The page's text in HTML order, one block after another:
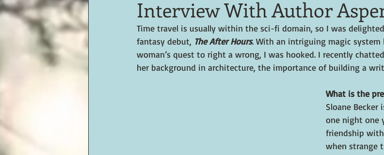
Interview With Author
Time travel is usually within the sci-fi domain, so I was delighted
fantasy debut, The After Hours. With an intriguing magic
woman’s quest to right a wrong, I was hooked. I recently
her background in architecture, the importance of building a
What is the
Sloane
one night one
friendship
when strange